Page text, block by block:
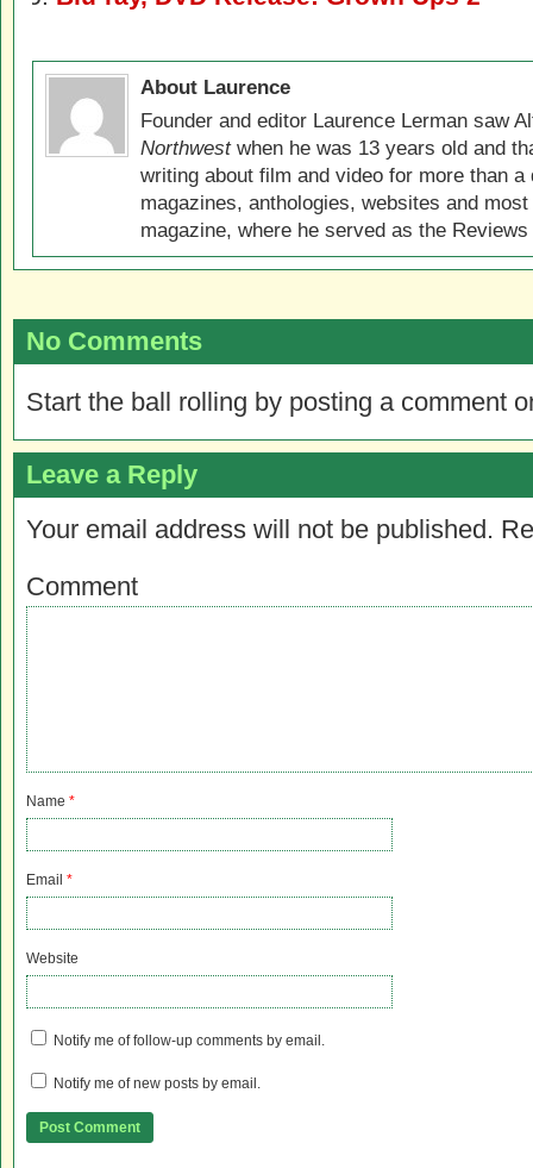
About Laurence
Founder and editor Laurence Lerman saw
Northwestwhen he was 13 years old and
writing about film and video for more than
magazines, anthologies, websites and
magazine, where he served as the
No Comments
Start the ball rolling by posting a comment
Leave a Reply
Your email address will not be published.
Comment
Name *
Email *
Website
Notify me of follow-up comments by email.
Notify me of new posts by email.